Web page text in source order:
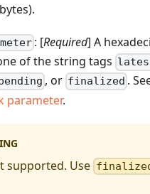
: [Required] A
of the string tags
, or finalized .
parameter.
supported. Use